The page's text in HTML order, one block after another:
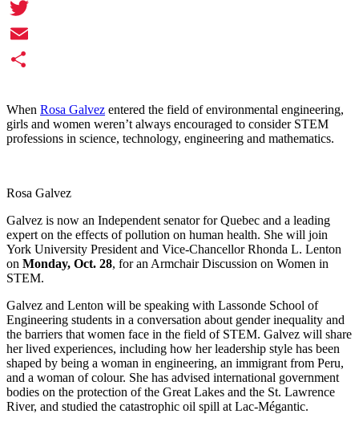
Facebook
Twitter
Email
When Rosa Galvez entered the field of environmental engineering,
girls and women weren’t always encouraged to consider STEM
professions in science, technology, engineering and mathematics.
Rosa Galvez
Galvez is now an Independent senator for Quebec and a leading
expert on the effects of pollution on human health. She will join
York University President and Vice-Chancellor Rhonda L. Lenton
on Monday, Oct. 28, for an Armchair Discussion on Women in
STEM.
Galvez and Lenton will be speaking with Lassonde School of
Engineering students in a conversation about gender inequality and
the barriers that women face in the field of STEM. Galvez will share
her lived experiences, including how her leadership style has been
shaped by being a woman in engineering, an immigrant from Peru,
and a woman of colour. She has advised international government
bodies on the protection of the Great Lakes and the St. Lawrence
River, and studied the catastrophic oil spill at Lac-Mégantic.